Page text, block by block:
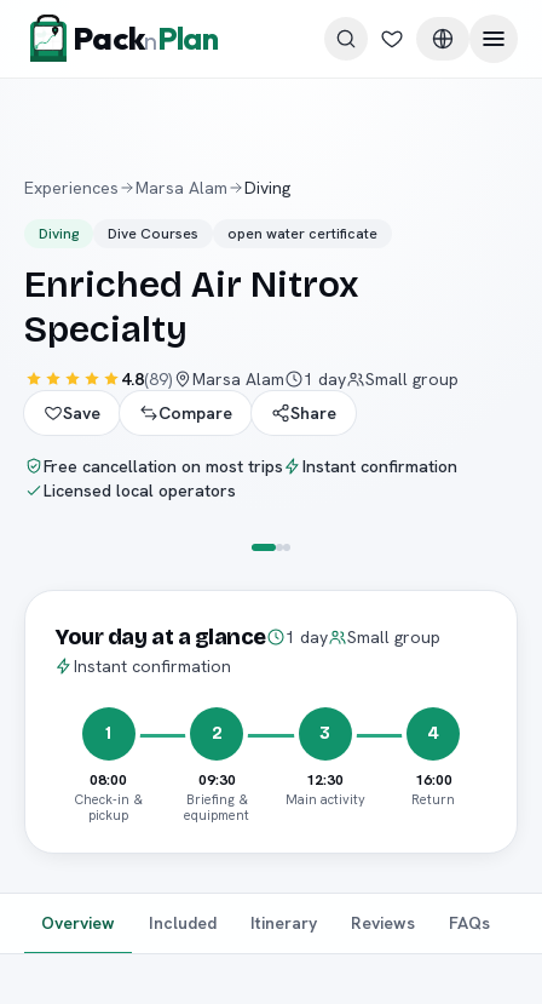
Skip to content
PacknPlan
Experiences Marsa Alam Diving
Diving Dive Courses open water certificate
Enriched Air Nitrox
Specialty
4.8(89) Marsa Alam 1 day
Small group
Save
Compare Share
Free cancellation on most trips
Instant confirmation
Licensed local operators
Your day at a glance 1 day
Small group
Instant confirmation
1
08:00
Check-in &
pickup
2
09:30
Briefing &
equipment
3
12:30
Main activity
4
16:00
Return
Overview Included Itinerary Reviews FAQs